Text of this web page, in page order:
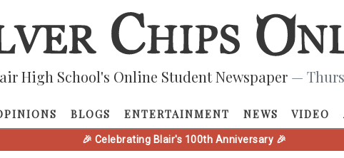
High School's Online Student Newspaper —
BLOGS ENTERTAINMENT NEWS VIDEO
🎉 Celebrating Blair's 100th Anniversary 🎉